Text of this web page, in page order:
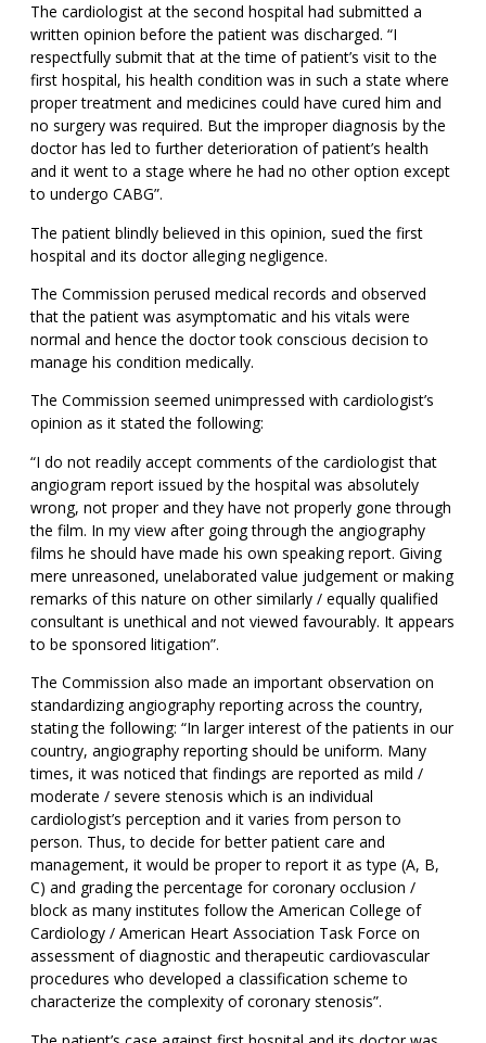
The cardiologist at the second hospital had submitted a
written opinion before the patient was discharged. “I
respectfully submit that at the time of patient’s visit to the
first hospital, his health condition was in such a state where
proper treatment and medicines could have cured him and
no surgery was required. But the improper diagnosis by the
doctor has led to further deterioration of patient’s health
and it went to a stage where he had no other option except
to undergo CABG”.
The patient blindly believed in this opinion, sued the first
hospital and its doctor alleging negligence.
The Commission perused medical records and observed
that the patient was asymptomatic and his vitals were
normal and hence the doctor took conscious decision to
manage his condition medically.
The Commission seemed unimpressed with cardiologist’s
opinion as it stated the following:
“I do not readily accept comments of the cardiologist that
angiogram report issued by the hospital was absolutely
wrong, not proper and they have not properly gone through
the film. In my view after going through the angiography
films he should have made his own speaking report. Giving
mere unreasoned, unelaborated value judgement or making
remarks of this nature on other similarly / equally qualified
consultant is unethical and not viewed favourably. It appears
to be sponsored litigation”.
The Commission also made an important observation on
standardizing angiography reporting across the country,
stating the following: “In larger interest of the patients in our
country, angiography reporting should be uniform. Many
times, it was noticed that findings are reported as mild /
moderate / severe stenosis which is an individual
cardiologist’s perception and it varies from person to
person. Thus, to decide for better patient care and
management, it would be proper to report it as type (A, B,
C) and grading the percentage for coronary occlusion /
block as many institutes follow the American College of
Cardiology / American Heart Association Task Force on
assessment of diagnostic and therapeutic cardiovascular
procedures who developed a classification scheme to
characterize the complexity of coronary stenosis”.